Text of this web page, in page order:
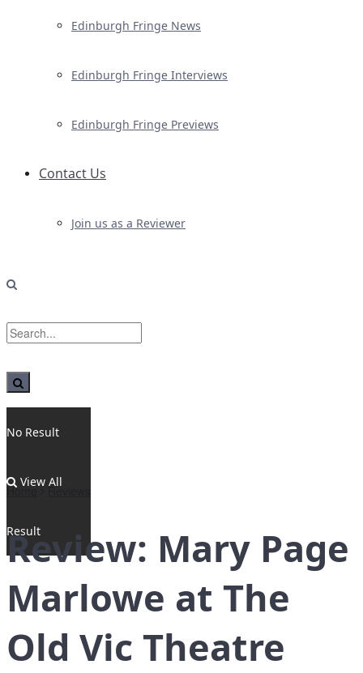
Edinburgh Fringe News
Edinburgh Fringe Interviews
Edinburgh Fringe Previews
Contact Us
Join us as a Reviewer
No Result
View All
Result
Home Reviews
Review: Mary Page
Marlowe at The
Old Vic Theatre